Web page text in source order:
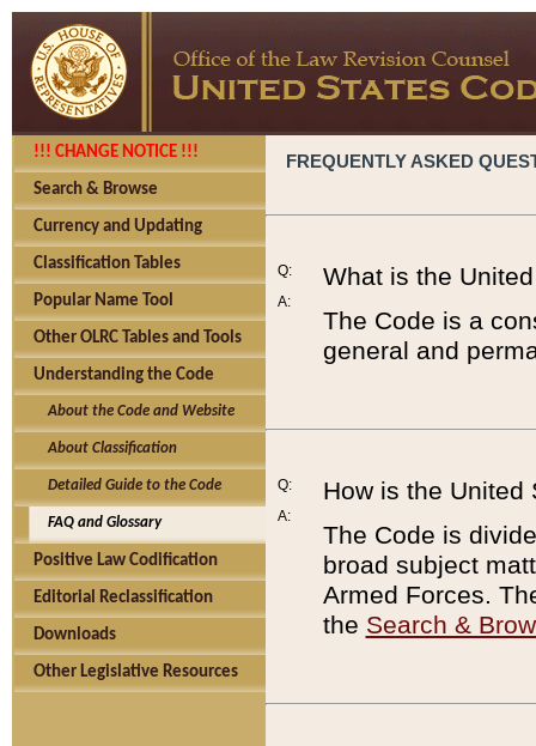
!!! CHANGE NOTICE !!!
Search & Browse
Currency and Updating
Classification Tables
Popular Name Tool
Other OLRC Tables and Tools
Understanding the Code
About the Code and Website
About Classification
Detailed Guide to the Code
FAQ and Glossary
Positive Law Codification
Editorial Reclassification
Downloads
Other Legislative Resources
FREQUENTLY ASKED
Q:
A:
What is the
The Code is a
general and
Q:
A:
How is the United
The Code is
broad subject
Armed Forces.
the Search &